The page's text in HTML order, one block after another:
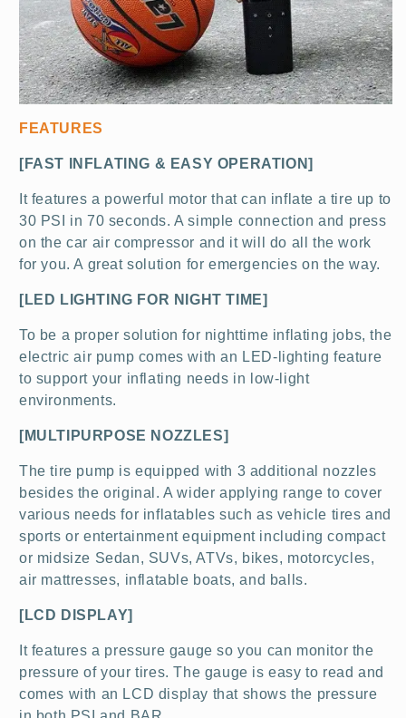
FEATURES
[FAST INFLATING & EASY OPERATION]
It features a powerful motor that can inflate a tire up to
30 PSI in 70 seconds. A simple connection and press
on the car air compressor and it will do all the work
for you. A great solution for emergencies on the way.
[LED LIGHTING FOR NIGHT TIME]
To be a proper solution for nighttime inflating jobs, the
electric air pump comes with an LED-lighting feature
to support your inflating needs in low-light
environments.
[MULTIPURPOSE NOZZLES]
The tire pump is equipped with 3 additional nozzles
besides the original. A wider applying range to cover
various needs for inflatables such as vehicle tires and
sports or entertainment equipment including compact
or midsize Sedan, SUVs, ATVs, bikes, motorcycles,
air mattresses, inflatable boats, and balls.
[LCD DISPLAY]
It features a pressure gauge so you can monitor the
pressure of your tires. The gauge is easy to read and
comes with an LCD display that shows the pressure